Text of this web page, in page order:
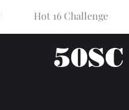
Hot 16 Challenge